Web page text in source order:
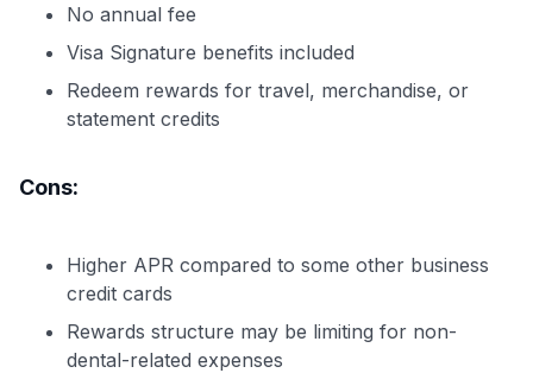
No annual fee
Visa Signature benefits included
Redeem rewards for travel, merchandise, or
statement credits
Cons:
Higher APR compared to some other business
credit cards
Rewards structure may be limiting for non-
dental-related expenses